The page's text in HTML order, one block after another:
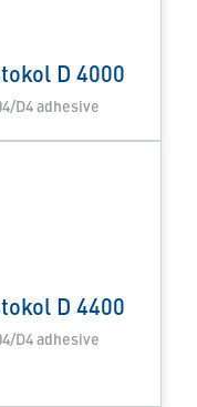
D 4000
D4 adhesive
D 4400
D4 adhesive